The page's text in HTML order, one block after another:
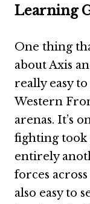
Learning
One thing
about Axis
really easy
Western
arenas. It’s
fighting took
entirely
forces
also easy to